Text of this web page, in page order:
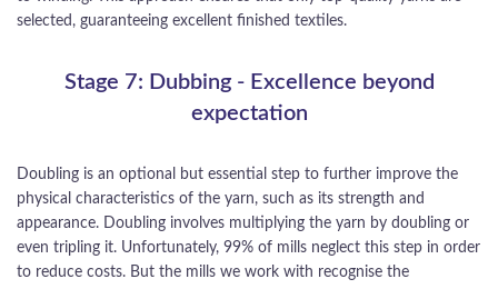
selected, guaranteeing excellent finished textiles.
Stage 7: Dubbing - Excellence beyond
expectation
Doubling is an optional but essential step to further improve the
physical characteristics of the yarn, such as its strength and
appearance. Doubling involves multiplying the yarn by doubling or
even tripling it. Unfortunately, 99% of mills neglect this step in order
to reduce costs. But the mills we work with recognise the